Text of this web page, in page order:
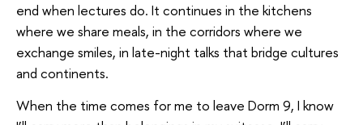
end when lectures do. It continues in the kitchens
where we share meals, in the corridors where we
exchange smiles, in late-night talks that bridge cultures
and continents.
When the time comes for me to leave Dorm 9, I know